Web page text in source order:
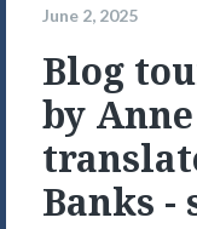
June 2, 2025
Blog
by Anne
Banks